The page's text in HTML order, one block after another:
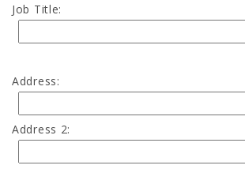
Job Title:
Address:
Address 2: